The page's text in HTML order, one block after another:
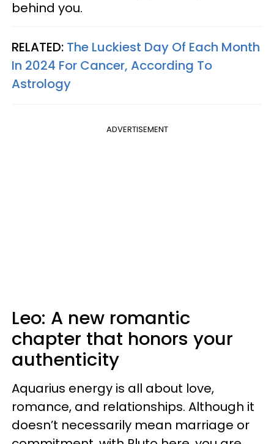
behind you.
RELATED: The Luckiest Day Of Each Month
In 2024 For Cancer, According To
Astrology
ADVERTISEMENT
Leo: A new romantic
chapter that honors your
authenticity
Aquarius energy is all about love,
romance, and relationships. Although it
doesn’t necessarily mean marriage or